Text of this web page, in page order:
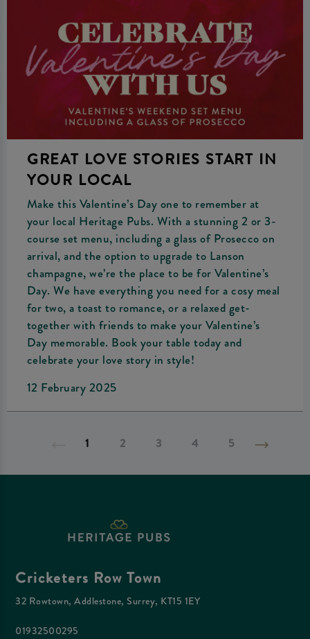
GREAT LOVE STORIES START IN
YOUR LOCAL
Make this Valentine’s Day one to remember at
your local Heritage Pubs. With a stunning 2 or 3-
course set menu, including a glass of Prosecco on
arrival, and the option to upgrade to Lanson
champagne, we’re the place to be for Valentine’s
Day. We have everything you need for a cosy meal
for two, a toast to romance, or a relaxed get-
together with friends to make your Valentine’s
Day memorable. Book your table today and
celebrate your love story in style!
12 February 2025
1 2 3 4 5
Cricketers Row Town
32 Rowtown, Addlestone, Surrey, KT15 1EY
01932500295